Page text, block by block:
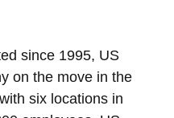
since 1995, US
on the move in the
six locations in